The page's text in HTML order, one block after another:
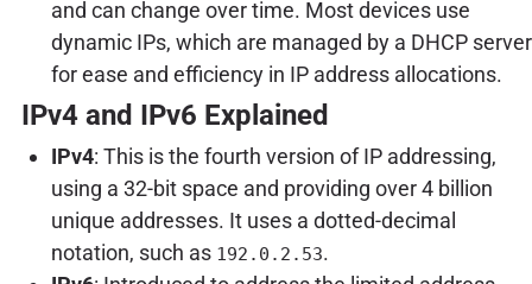
and can change over time. Most devices use
dynamic IPs, which are managed by a DHCP server
for ease and efficiency in IP address allocations.
IPv4 and IPv6 Explained
IPv4: This is the fourth version of IP addressing,
using a 32-bit space and providing over 4 billion
unique addresses. It uses a dotted-decimal
notation, such as 192.0.2.53.